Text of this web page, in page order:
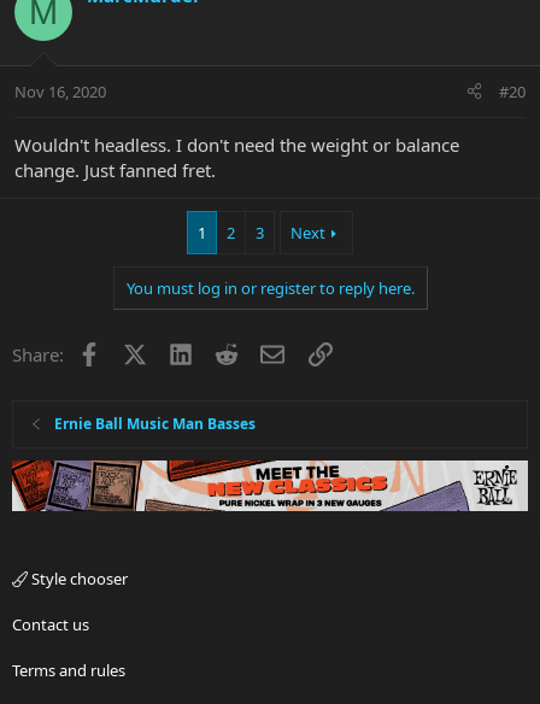
i
s
M
Nov 16, 2020 #20
Wouldn't headless. I don't need the weight or balance
change. Just fanned fret.
1 2 3 Next
You must log in or register to reply here.
Share: Facebook LinkedInRedditEmailLink
Ernie Ball Music Man Basses
Style chooser
Contact us
Terms and rules